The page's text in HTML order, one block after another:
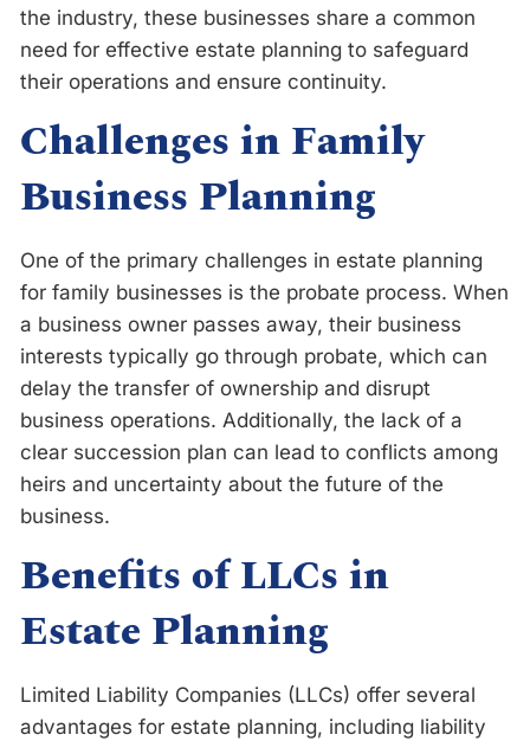
the industry, these businesses share a common
need for effective estate planning to safeguard
their operations and ensure continuity.
Challenges in Family
Business Planning
One of the primary challenges in estate planning
for family businesses is the probate process. When
a business owner passes away, their business
interests typically go through probate, which can
delay the transfer of ownership and disrupt
business operations. Additionally, the lack of a
clear succession plan can lead to conflicts among
heirs and uncertainty about the future of the
business.
Benefits of LLCs in
Estate Planning
Limited Liability Companies (LLCs) offer several
advantages for estate planning, including liability